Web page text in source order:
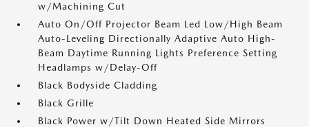
w/Machining Cut
Auto On/Off Projector Beam Led Low/High Beam
Auto-Leveling Directionally Adaptive Auto High-
Beam Daytime Running Lights Preference Setting
Headlamps w/Delay-Off
Black Bodyside Cladding
Black Grille
Black Power w/Tilt Down Heated Side Mirrors